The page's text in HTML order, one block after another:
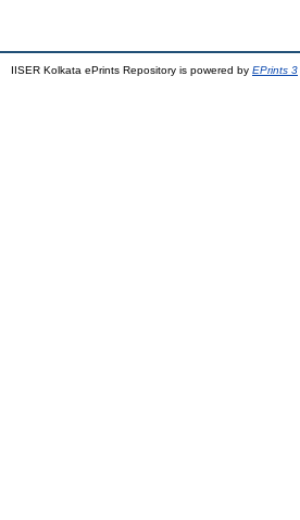
IISER Kolkata ePrints Repository is powered by EPrints 3